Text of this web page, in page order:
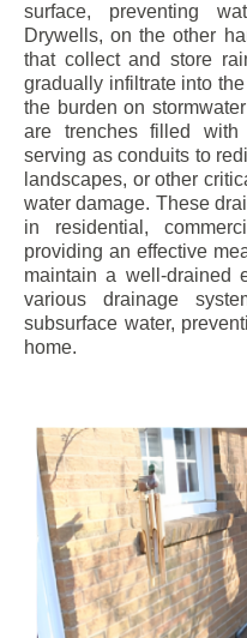
surface, preventing
Drywells, on the other
that collect and store
gradually infiltrate into
the burden on
are trenches filled with
serving as conduits to
landscapes, or other
water damage. These
in residential,
providing an effective
maintain a well-drained
various drainage
subsurface water,
home.